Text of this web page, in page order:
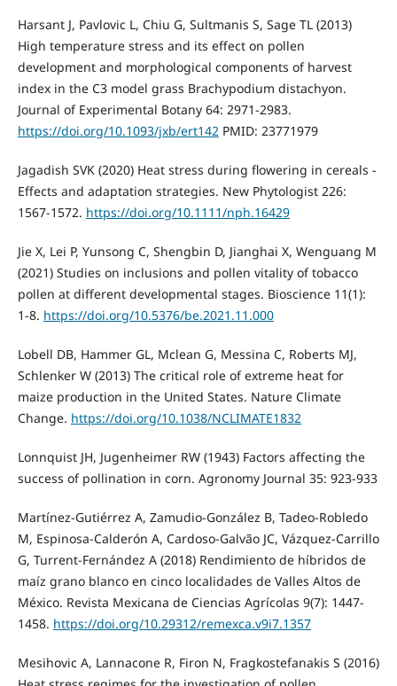
Harsant J, Pavlovic L, Chiu G, Sultmanis S, Sage TL (2013)
High temperature stress and its effect on pollen
development and morphological components of harvest
index in the C3 model grass Brachypodium distachyon.
Journal of Experimental Botany 64: 2971-2983.
https://doi.org/10.1093/jxb/ert142PMID: 23771979
Jagadish SVK (2020) Heat stress during flowering in cereals -
Effects and adaptation strategies. New Phytologist 226:
1567-1572. https://doi.org/10.1111/nph.16429
Jie X, Lei P, Yunsong C, Shengbin D, Jianghai X, Wenguang M
(2021) Studies on inclusions and pollen vitality of tobacco
pollen at different developmental stages. Bioscience 11(1):
1-8. https://doi.org/10.5376/be.2021.11.000
Lobell DB, Hammer GL, Mclean G, Messina C, Roberts MJ,
Schlenker W (2013) The critical role of extreme heat for
maize production in the United States. Nature Climate
Change. https://doi.org/10.1038/NCLIMATE1832
Lonnquist JH, Jugenheimer RW (1943) Factors affecting the
success of pollination in corn. Agronomy Journal 35: 923-933
Martínez-Gutiérrez A, Zamudio-González B, Tadeo-Robledo
M, Espinosa-Calderón A, Cardoso-Galvão JC, Vázquez-Carrillo
G, Turrent-Fernández A (2018) Rendimiento de híbridos de
maíz grano blanco en cinco localidades de Valles Altos de
México. Revista Mexicana de Ciencias Agrícolas 9(7): 1447-
1458. https://doi.org/10.29312/remexca.v9i7.1357
Mesihovic A, Lannacone R, Firon N, Fragkostefanakis S (2016)